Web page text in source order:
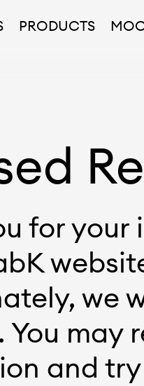
PRODUCTS
for
we
You may
and